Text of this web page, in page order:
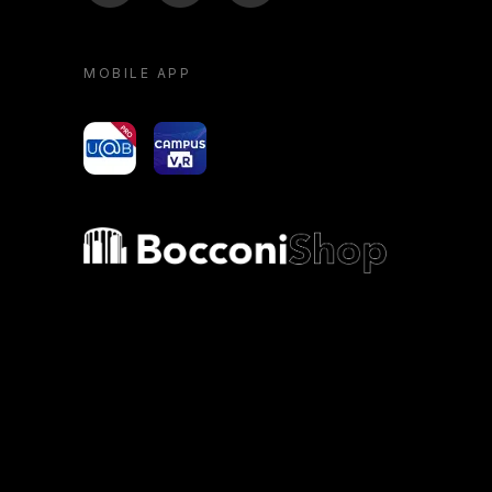
MOBILE APP
yoU@B Campus VR
Bocconi shop